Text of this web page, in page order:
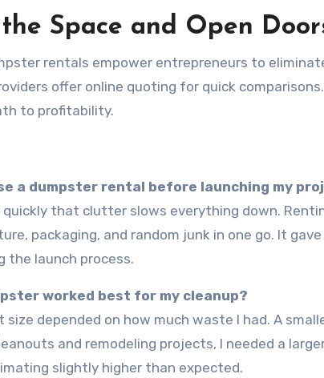
Space and Open
rentals empower entrepreneurs to
offer online quoting for quick
to profitability.
a dumpster rental before launching my
packaging, and random junk in one go. It
the launch process.
worked best for my cleanup?
and remodeling projects, I needed a
slightly higher than expected.